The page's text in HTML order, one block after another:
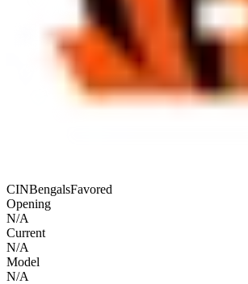
CINBengalsFavored
Opening
N/A
Current
N/A
Model
N/A